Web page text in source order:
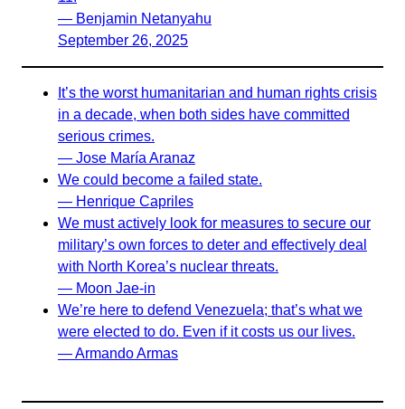
— Benjamin Netanyahu
September 26, 2025
It’s the worst humanitarian and human rights crisis
in a decade, when both sides have committed
serious crimes.
— Jose María Aranaz
We could become a failed state.
— Henrique Capriles
We must actively look for measures to secure our
military’s own forces to deter and effectively deal
with North Korea’s nuclear threats.
— Moon Jae-in
We’re here to defend Venezuela; that’s what we
were elected to do. Even if it costs us our lives.
— Armando Armas